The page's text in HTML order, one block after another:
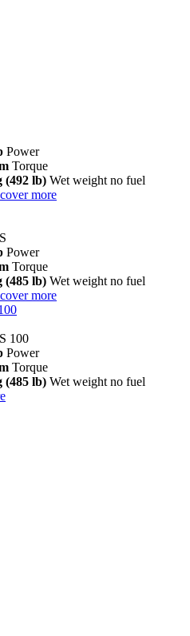
Power
Torque
(492 lb) Wet weight no fuel
more
Power
Torque
(485 lb) Wet weight no fuel
more
100
Power
Torque
(485 lb) Wet weight no fuel